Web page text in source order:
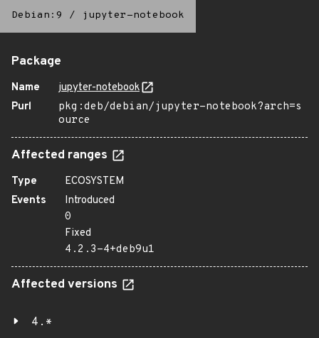
Debian:9 / jupyter-notebook
Package
Name
jupyter-notebook
Purl
pkg:deb/debian/jupyter-notebook?arch=s
ource
Affected ranges
Type
ECOSYSTEM
Events
Introduced
0
Fixed
4.2.3-4+deb9u1
Affected versions
4.*